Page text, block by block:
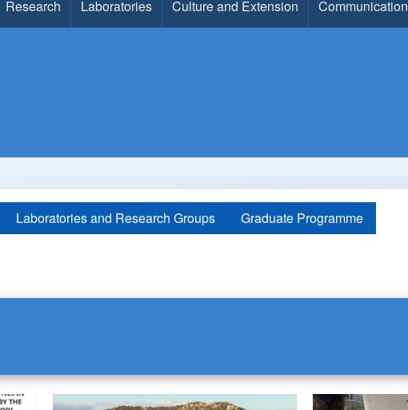
Research Laboratories Culture and Extension Communication
Laboratories and Research Groups
Graduate Programme